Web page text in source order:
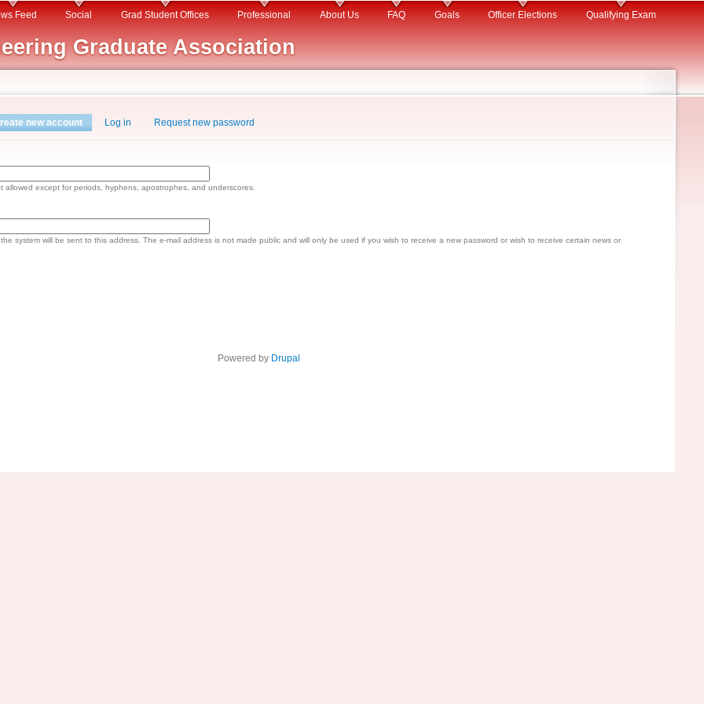
Skip to
content
Graduate Association
Feed Social Grad Student Offices Professional About Us FAQ Goals Officer Elections Qualifying Exam
new account (active tab)
Log in Request new password
allowed except for periods, hyphens, apostrophes, and underscores.
system will be sent to this address. The e-mail address is not made public and will only be used if you wish to receive a new password or wish to receive certain news or
Powered by Drupal